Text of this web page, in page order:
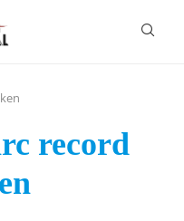
record